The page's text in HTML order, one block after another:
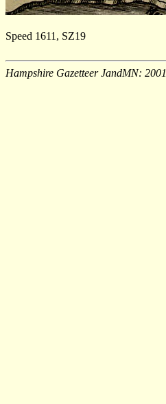
Speed 1611, SZ19
Hampshire Gazetteer JandMN: 2001